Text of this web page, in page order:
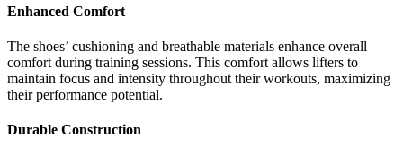
Enhanced Comfort
The shoes’ cushioning and breathable materials enhance overall
comfort during training sessions. This comfort allows lifters to
maintain focus and intensity throughout their workouts, maximizing
their performance potential.
Durable Construction